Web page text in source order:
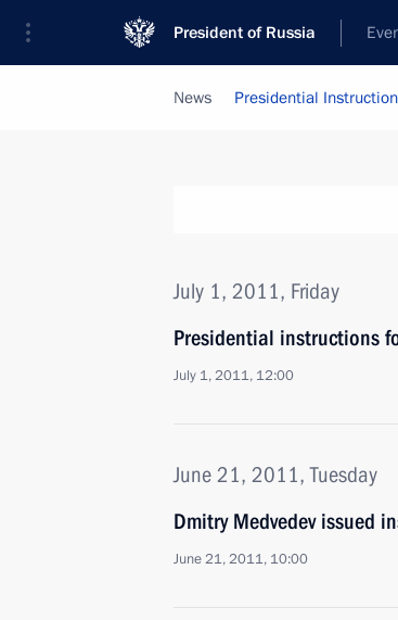
President of Russia
News Presidential
July 1, 2011, Friday
Presidential instructions
July 1, 2011, 12:00
June 21, 2011, Tuesday
Dmitry Medvedev issued
June 21, 2011, 10:00